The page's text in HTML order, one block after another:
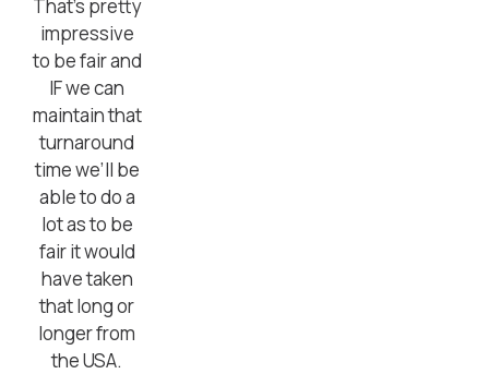
That’s pretty
impressive
to be fair and
IF we can
maintain that
turnaround
time we’ll be
able to do a
lot as to be
fair it would
have taken
that long or
longer from
the USA.